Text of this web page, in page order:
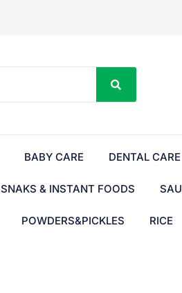
BABY CARE DENTAL CARE
SNAKS & INSTANT FOODS
POWDERS&PICKLES RICE